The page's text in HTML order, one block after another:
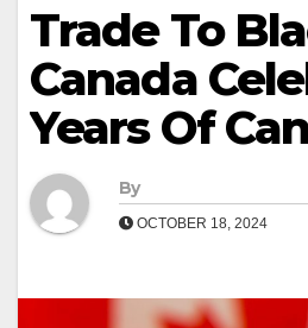
Trade To
Canada
Years Of
By
OCTOBER 18, 2024